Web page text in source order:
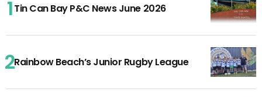
Tin Can Bay P&C News June 2026
Rainbow Beach’s Junior Rugby League